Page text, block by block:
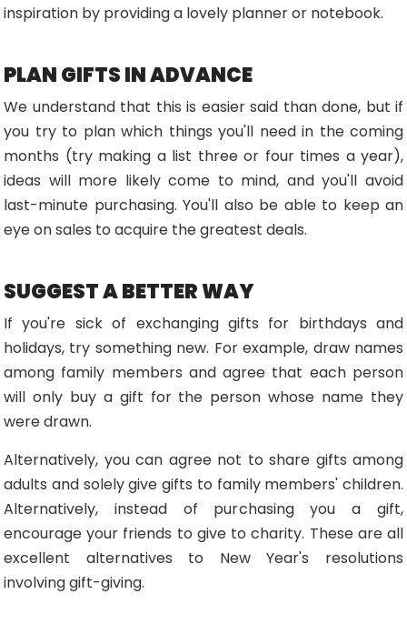
inspiration by providing a lovely planner or notebook.
PLAN GIFTS IN ADVANCE
We understand that this is easier said than done, but if
you try to plan which things you'll need in the coming
months (try making a list three or four times a year),
ideas will more likely come to mind, and you'll avoid
last-minute purchasing. You'll also be able to keep an
eye on sales to acquire the greatest deals.
SUGGEST A BETTER WAY
If you're sick of exchanging gifts for birthdays and
holidays, try something new. For example, draw names
among family members and agree that each person
will only buy a gift for the person whose name they
were drawn.
Alternatively, you can agree not to share gifts among
adults and solely give gifts to family members' children.
Alternatively, instead of purchasing you a gift,
encourage your friends to give to charity. These are all
excellent alternatives to New Year's resolutions
involving gift-giving.